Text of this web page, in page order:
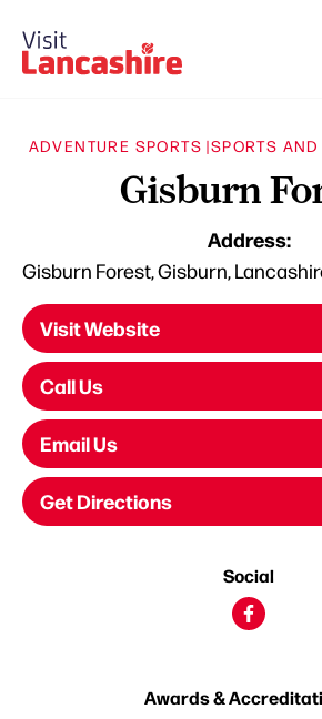
ADVENTURE SPORTS |SPORTS
Gisburn
Address:
Gisburn Forest, Gisburn,
Visit Website
Call Us
Email Us
Get Directions
Social
Awards &